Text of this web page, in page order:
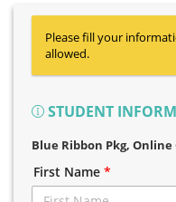
Please fill your
allowed.
STUDENT
Blue Ribbon Pkg, Online
First Name *